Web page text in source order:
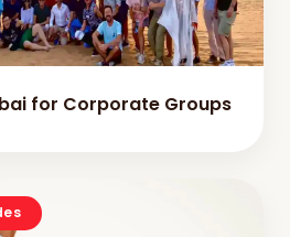
for Corporate Groups